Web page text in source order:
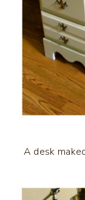
A desk